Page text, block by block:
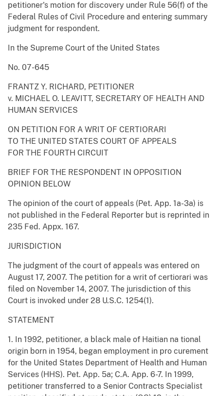
petitioner's motion for discovery under Rule 56(f) of the
Federal Rules of Civil Procedure and entering summary
judgment for respondent.
In the Supreme Court of the United States
No. 07-645
FRANTZ Y. RICHARD, PETITIONER
v. MICHAEL O. LEAVITT, SECRETARY OF HEALTH AND
HUMAN SERVICES
ON PETITION FOR A WRIT OF CERTIORARI
TO THE UNITED STATES COURT OF APPEALS
FOR THE FOURTH CIRCUIT
BRIEF FOR THE RESPONDENT IN OPPOSITION
OPINION BELOW
The opinion of the court of appeals (Pet. App. 1a-3a) is
not published in the Federal Reporter but is reprinted in
235 Fed. Appx. 167.
JURISDICTION
The judgment of the court of appeals was entered on
August 17, 2007. The petition for a writ of certiorari was
filed on November 14, 2007. The jurisdiction of this
Court is invoked under 28 U.S.C. 1254(1).
STATEMENT
1. In 1992, petitioner, a black male of Haitian na tional
origin born in 1954, began employment in pro curement
for the United States Department of Health and Human
Services (HHS). Pet. App. 5a; C.A. App. 6-7. In 1999,
petitioner transferred to a Senior Contracts Specialist